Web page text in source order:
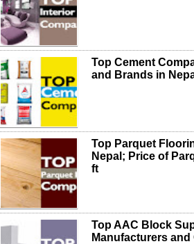
Top Cement
and Brands in
Top Parquet
Nepal; Price of
ft
Top AAC Block
Manufacturers and